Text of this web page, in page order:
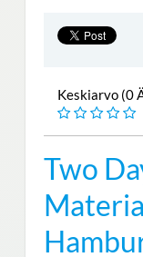
Keskiarvo (0
Two